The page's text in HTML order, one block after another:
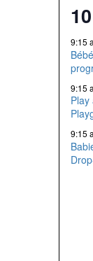
14
10
9:15
9:15
9:15